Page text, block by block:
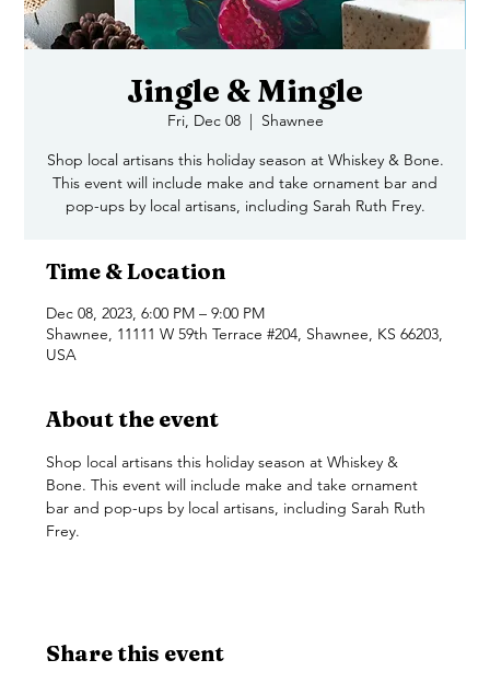
Jingle & Mingle
Fri, Dec 08
  |
Shawnee
Shop local artisans this holiday season at Whiskey & Bone.
This event will include make and take ornament bar and
pop-ups by local artisans, including Sarah Ruth Frey.
Time & Location
Dec 08, 2023, 6:00 PM – 9:00 PM
Shawnee, 11111 W 59th Terrace #204, Shawnee, KS 66203,
USA
About the event
Shop local artisans this holiday season at Whiskey &
Bone. This event will include make and take ornament
bar and pop-ups by local artisans, including Sarah Ruth
Frey.
Share this event